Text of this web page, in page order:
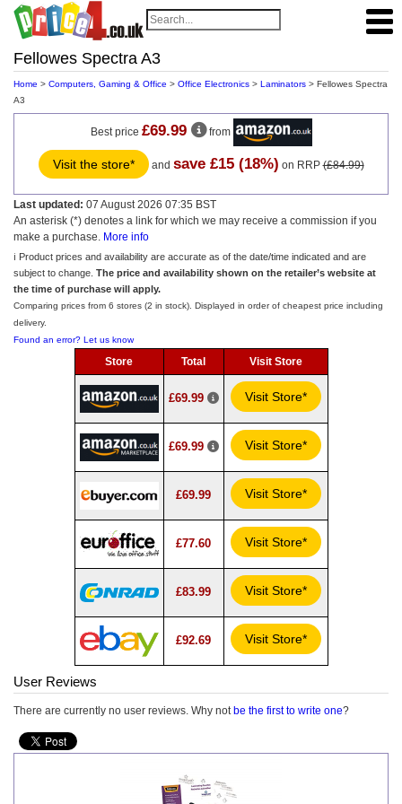
Fellowes Spectra A3
Home > Computers, Gaming & Office > Office Electronics > Laminators > Fellowes Spectra
A3
Best price £69.99 from
Visit the store* and save £15 (18%) on RRP(£84.99)
Last updated: 07 August 2026 07:35 BST
An asterisk (*) denotes a link for which we may receive a commission if you
make a purchase. More info
ℹ️ Product prices and availability are accurate as of the date/time indicated and are
subject to change. The price and availability shown on the retailer’s website at
the time of purchase will apply.
Comparing prices from 6 stores (2 in stock). Displayed in order of cheapest price including
delivery.
Found an error? Let us know
Store Total Visit Store
£69.99 Visit Store*
£69.99 Visit Store*
£69.99 Visit Store*
£77.60 Visit Store*
£83.99 Visit Store*
£92.69 Visit Store*
User Reviews
There are currently no user reviews. Why not be the first to write one?